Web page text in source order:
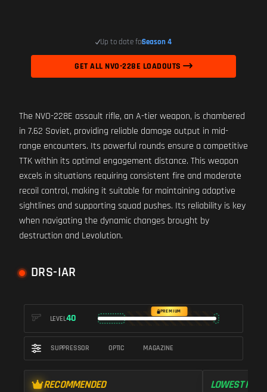
Up to date forSeason 4
GET ALL NVO-228E LOADOUTS
The NVO-228E assault rifle, an A-tier weapon, is chambered
in 7.62 Soviet, providing reliable damage output in mid-
range encounters. Its powerful rounds ensure a competitive
TTK within its optimal engagement distance. This weapon
excels in situations requiring consistent fire and moderate
recoil control, making it suitable for maintaining adaptive
sightlines and supporting squad pushes. Its reliability is key
when navigating the dynamic changes brought by
destruction and Levolution.
DRS-IAR
LEVEL40
PREMIUM
SUPPRESSOR OPTIC MAGAZINE
RECOMMENDED LOWEST